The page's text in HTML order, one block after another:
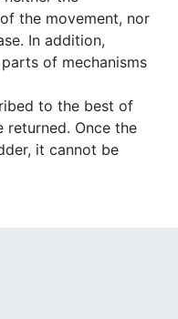
the movement, nor
In addition,
of mechanisms
to the best of
returned. Once the
it cannot be